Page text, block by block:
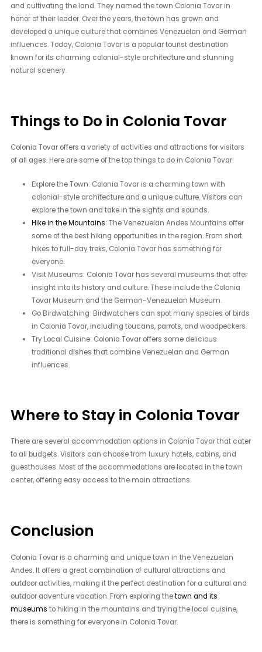
and cultivating the land. They named the town Colonia Tovar in
honor of their leader. Over the years, the town has grown and
developed a unique culture that combines Venezuelan and German
influences. Today, Colonia Tovar is a popular tourist destination
known for its charming colonial-style architecture and stunning
natural scenery.
Things to Do in Colonia Tovar
Colonia Tovar offers a variety of activities and attractions for visitors
of all ages. Here are some of the top things to do in Colonia Tovar:
Explore the Town: Colonia Tovar is a charming town with
colonial-style architecture and a unique culture. Visitors can
explore the town and take in the sights and sounds.
Hike in the Mountains: The Venezuelan Andes Mountains offer
some of the best hiking opportunities in the region. From short
hikes to full-day treks, Colonia Tovar has something for
everyone.
Visit Museums: Colonia Tovar has several museums that offer
insight into its history and culture. These include the Colonia
Tovar Museum and the German-Venezuelan Museum.
Go Birdwatching: Birdwatchers can spot many species of birds
in Colonia Tovar, including toucans, parrots, and woodpeckers.
Try Local Cuisine: Colonia Tovar offers some delicious
traditional dishes that combine Venezuelan and German
influences.
Where to Stay in Colonia Tovar
There are several accommodation options in Colonia Tovar that cater
to all budgets. Visitors can choose from luxury hotels, cabins, and
guesthouses. Most of the accommodations are located in the town
center, offering easy access to the main attractions.
Conclusion
Colonia Tovar is a charming and unique town in the Venezuelan
Andes. It offers a great combination of cultural attractions and
outdoor activities, making it the perfect destination for a cultural and
outdoor adventure vacation. From exploring thetown and its
museums to hiking in the mountains and trying the local cuisine,
there is something for everyone in Colonia Tovar.